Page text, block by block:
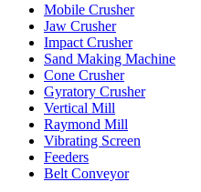
Mobile Crusher
Jaw Crusher
Impact Crusher
Sand Making Machine
Cone Crusher
Gyratory Crusher
Vertical Mill
Raymond Mill
Vibrating Screen
Feeders
Belt Conveyor